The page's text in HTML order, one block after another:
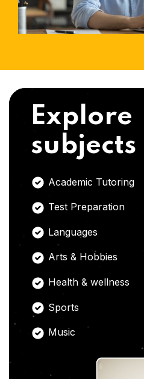
Explore
subjects
Academic Tutoring
Test Preparation
Languages
Arts & Hobbies
Health & wellness
Sports
Music